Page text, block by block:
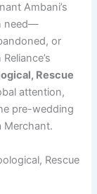
Ambani’s
need—
or
Rescue
attention,
pre-wedding
Merchant.
Rescue